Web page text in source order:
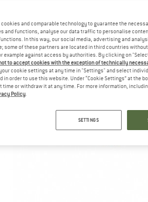
cookies and comparable technology to guarantee the
and functions, analyse our data traffic to personalise
In this way, our social media, advertising and
some of these partners are located in third countries
example against access by authorities. By clicking on
to accept cookies with the exception of technically
cookie settings at any time in "Settings" and select
in order to use this website. Under “Cookie Settings” at the
time or withdraw it at any time. For more information,
Policy.
SETTINGS